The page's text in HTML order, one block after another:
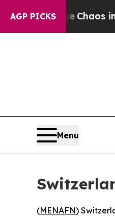
AGP PICKS
CollapseChaos in
Menu
(MENAFN)